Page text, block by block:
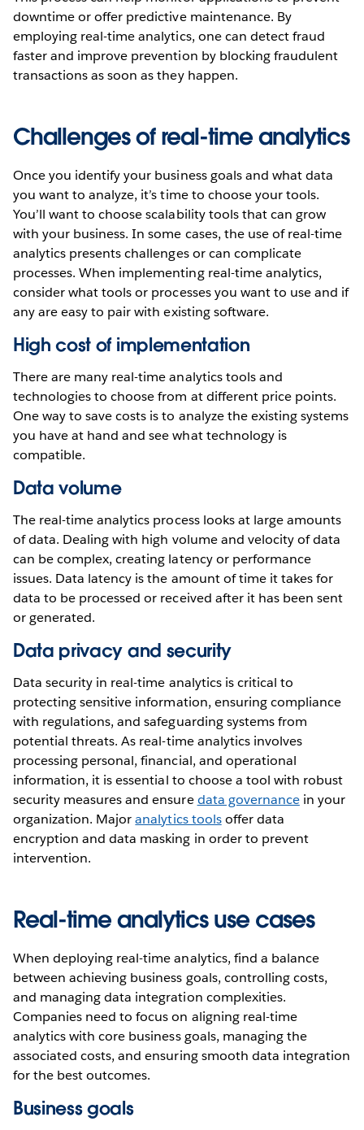
downtime or offer predictive maintenance. By
employing real-time analytics, one can detect fraud
faster and improve prevention by blocking fraudulent
transactions as soon as they happen.
Challenges of real-time analytics
Once you identify your business goals and what data
you want to analyze, it’s time to choose your tools.
You’ll want to choose scalability tools that can grow
with your business. In some cases, the use of real-time
analytics presents challenges or can complicate
processes. When implementing real-time analytics,
consider what tools or processes you want to use and if
any are easy to pair with existing software.
High cost of implementation
There are many real-time analytics tools and
technologies to choose from at different price points.
One way to save costs is to analyze the existing systems
you have at hand and see what technology is
compatible.
Data volume
The real-time analytics process looks at large amounts
of data. Dealing with high volume and velocity of data
can be complex, creating latency or performance
issues. Data latency is the amount of time it takes for
data to be processed or received after it has been sent
or generated.
Data privacy and security
Data security in real-time analytics is critical to
protecting sensitive information, ensuring compliance
with regulations, and safeguarding systems from
potential threats. As real-time analytics involves
processing personal, financial, and operational
information, it is essential to choose a tool with robust
security measures and ensuredata governancein your
organization. Majoranalytics toolsoffer data
encryption and data masking in order to prevent
intervention.
Real-time analytics use cases
When deploying real-time analytics, find a balance
between achieving business goals, controlling costs,
and managing data integration complexities.
Companies need to focus on aligning real-time
analytics with core business goals, managing the
associated costs, and ensuring smooth data integration
for the best outcomes.
Business goals